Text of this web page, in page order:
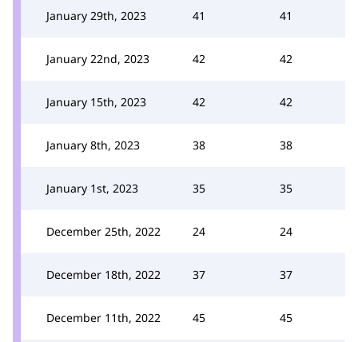
January 29th, 2023 41 41
January 22nd, 2023 42 42
January 15th, 2023 42 42
January 8th, 2023 38 38
January 1st, 2023 35 35
December 25th, 2022 24 24
December 18th, 2022 37 37
December 11th, 2022 45 45